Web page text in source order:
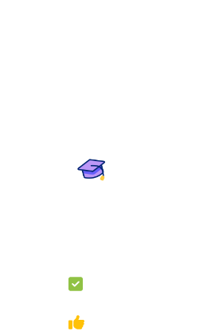
100% Original Content